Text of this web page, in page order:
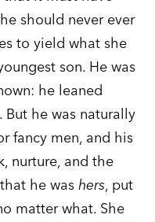
should never ever
to yield what she
son. He was
he leaned
he was naturally
fancy men, and his
nurture, and the
he was hers, put
matter what. She